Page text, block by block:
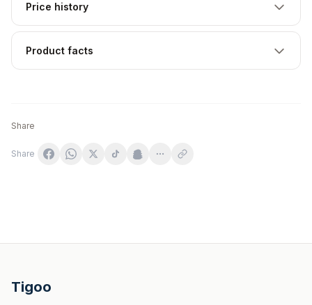
Price history
Product facts
Share
Share
Weider Rush Pump Sour Cherry - 375g, 30 portioner
Tigoo